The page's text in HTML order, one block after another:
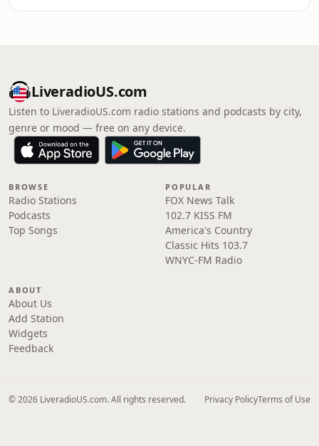
LiveradioUS.com
Listen to LiveradioUS.com radio stations and podcasts by city,
genre or mood — free on any device.
BROWSE
Radio Stations
Podcasts
Top Songs
POPULAR
FOX News Talk
102.7 KISS FM
America's Country
Classic Hits 103.7
WNYC-FM Radio
ABOUT
About Us
Add Station
Widgets
Feedback
© 2026 LiveradioUS.com. All rights reserved. Privacy PolicyTerms of Use